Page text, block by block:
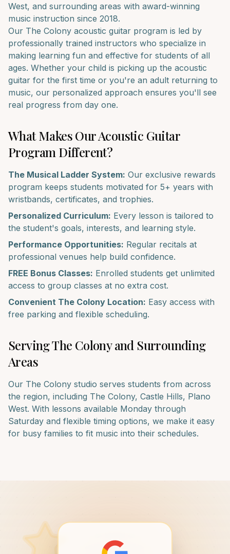
West, and surrounding areas with award-winning
music instruction since 2018.
Our The Colony acoustic guitar program is led by
professionally trained instructors who specialize in
making learning fun and effective for students of all
ages. Whether your child is picking up the acoustic
guitar for the first time or you're an adult returning to
music, our personalized approach ensures you'll see
real progress from day one.
What Makes OurAcoustic Guitar
Program Different?
The Musical Ladder System: Our exclusive rewards
program keeps students motivated for 5+ years with
wristbands, certificates, and trophies.
Personalized Curriculum: Every lesson is tailored to
the student's goals, interests, and learning style.
Performance Opportunities: Regular recitals at
professional venues help build confidence.
FREE Bonus Classes: Enrolled students get unlimited
access to group classes at no extra cost.
Convenient The Colony Location: Easy access with
free parking and flexible scheduling.
ServingThe Colonyand Surrounding
Areas
Our The Colony studio serves students from across
the region, including The Colony, Castle Hills, Plano
West. With lessons available Monday through
Saturday and flexible timing options, we make it easy
for busy families to fit music into their schedules.